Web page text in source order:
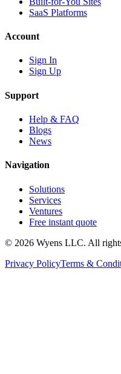
SaaS Platforms
Account
Sign In
Sign Up
Support
Help & FAQ
Blogs
News
Navigation
Solutions
Services
Ventures
Free instant quote
© 2026 Wyens LLC. All
Privacy PolicyTerms &